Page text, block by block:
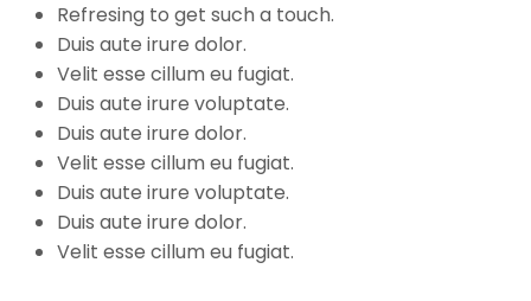
Refresing to get such a touch.
Duis aute irure dolor.
Velit esse cillum eu fugiat.
Duis aute irure voluptate.
Duis aute irure dolor.
Velit esse cillum eu fugiat.
Duis aute irure voluptate.
Duis aute irure dolor.
Velit esse cillum eu fugiat.